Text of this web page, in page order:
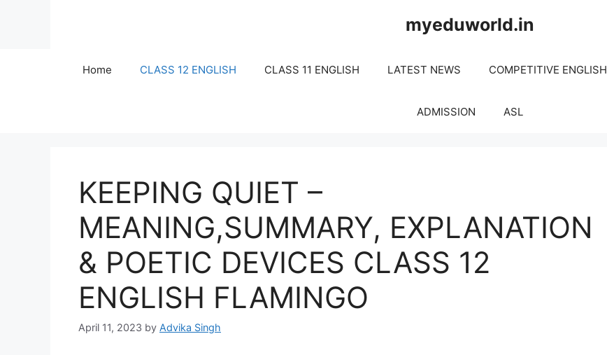
myeduworld.in
Home CLASS 12 ENGLISH CLASS 11 ENGLISH LATEST NEWS COMPETITIVE ENGLISH
ADMISSION ASL
KEEPING QUIET –
MEANING,SUMMARY, EXPLANATION
& POETIC DEVICES CLASS 12
ENGLISH FLAMINGO
April 11, 2023 by Advika Singh